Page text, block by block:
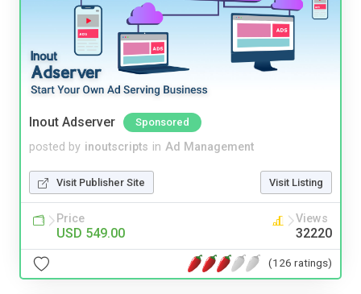
Inout Adserver Sponsored
posted by inoutscripts in Ad Management
Visit Publisher Site Visit Listing
Price
USD 549.00
Views
32220
(126 ratings)